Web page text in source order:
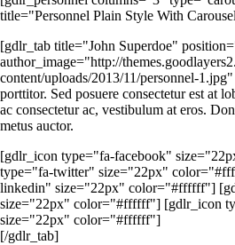
title="Personnel Plain Style With
[gdlr_tab title="John Superdoe"
author_image="http://
content/uploads/2013/11/personnel-
porttitor. Sed posuere consectetur est at
ac consectetur ac, vestibulum at eros.
metus auctor.
[gdlr_icon type="fa-facebook"
type="fa-twitter" size="22px"
linkedin" size="22px" color="#ffffff"]
size="22px" color="#ffffff"] [gdlr_icon
size="22px" color="#ffffff"]
[/gdlr_tab]